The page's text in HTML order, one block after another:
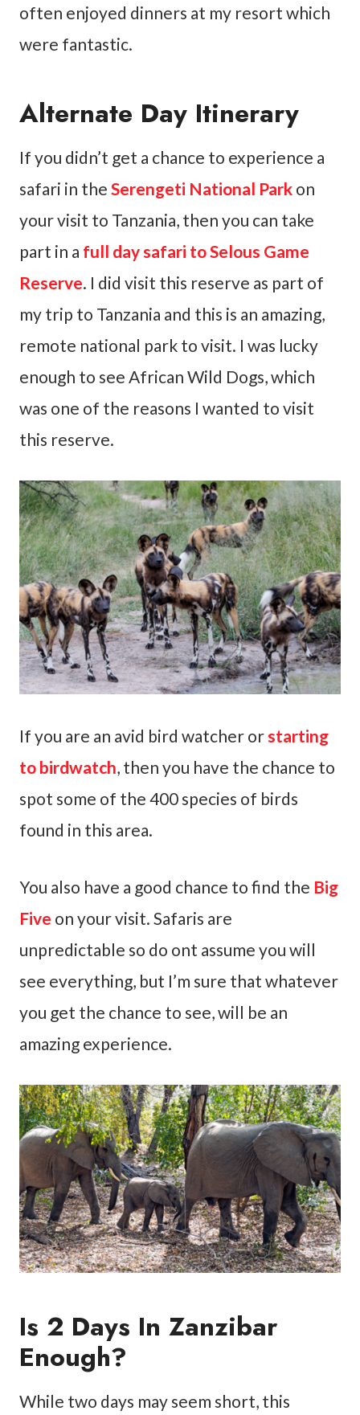
often enjoyed dinners at my resort which
were fantastic.
Alternate Day Itinerary
If you didn’t get a chance to experience a
safari in the Serengeti National Park on
your visit to Tanzania, then you can take
part in a full day safari to Selous Game
Reserve. I did visit this reserve as part of
my trip to Tanzania and this is an amazing,
remote national park to visit. I was lucky
enough to see African Wild Dogs, which
was one of the reasons I wanted to visit
this reserve.
If you are an avid bird watcher orstarting
to birdwatch, then you have the chance to
spot some of the 400 species of birds
found in this area.
You also have a good chance to find the Big
Five on your visit. Safaris are
unpredictable so do ont assume you will
see everything, but I’m sure that whatever
you get the chance to see, will be an
amazing experience.
Is 2 Days In Zanzibar
Enough?
While two days may seem short, this